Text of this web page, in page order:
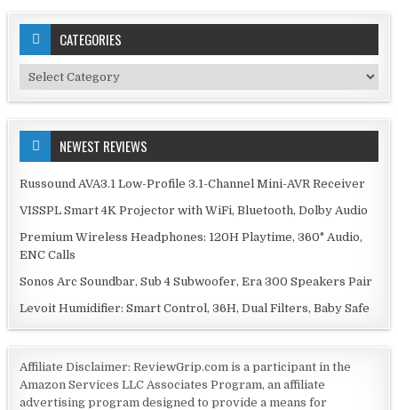
CATEGORIES
Categories
NEWEST REVIEWS
Russound AVA3.1 Low-Profile 3.1-Channel Mini-AVR Receiver
VISSPL Smart 4K Projector with WiFi, Bluetooth, Dolby Audio
Premium Wireless Headphones: 120H Playtime, 360° Audio,
ENC Calls
Sonos Arc Soundbar, Sub 4 Subwoofer, Era 300 Speakers Pair
Levoit Humidifier: Smart Control, 36H, Dual Filters, Baby Safe
Affiliate Disclaimer: ReviewGrip.com is a participant in the
Amazon Services LLC Associates Program, an affiliate
advertising program designed to provide a means for